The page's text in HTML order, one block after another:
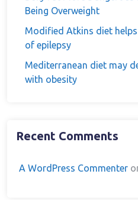
Being Overweight
Modified Atkins diet
of epilepsy
Mediterranean diet may
with obesity
Recent Comments
A WordPress Commenter